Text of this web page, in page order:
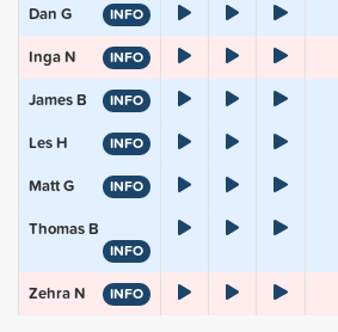
Dan G INFO
Inga N INFO
James B INFO
Les H INFO
Matt G INFO
Thomas B
INFO
Zehra N INFO